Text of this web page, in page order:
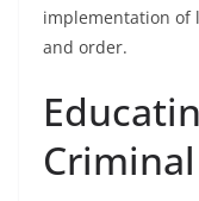
implementation of
and order.